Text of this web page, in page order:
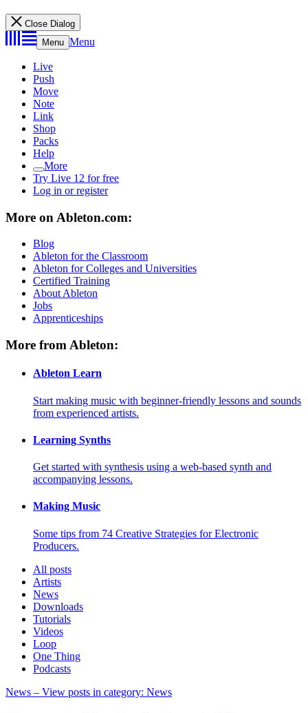
Close Dialog
Menu Menu
Live
Push
Move
Note
Link
Shop
Packs
Help
More
Try Live 12 for free
Log in or register
More on Ableton.com:
Blog
Ableton for the Classroom
Ableton for Colleges and Universities
Certified Training
About Ableton
Jobs
Apprenticeships
More from Ableton:
Ableton Learn
Start making music with beginner-friendly lessons and sounds
from experienced artists.
Learning Synths
Get started with synthesis using a web-based synth and
accompanying lessons.
Making Music
Some tips from 74 Creative Strategies for Electronic
Producers.
All posts
Artists
News
Downloads
Tutorials
Videos
Loop
One Thing
Podcasts
News – View posts in category: News